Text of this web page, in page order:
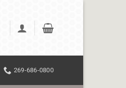
269-686-0800